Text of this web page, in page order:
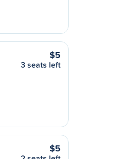
$5
3 seats left
$5